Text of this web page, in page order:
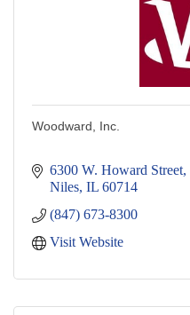
Woodward, Inc.
6300 W. Howard Street
Niles IL 60714
(847) 673-8300
Visit Website